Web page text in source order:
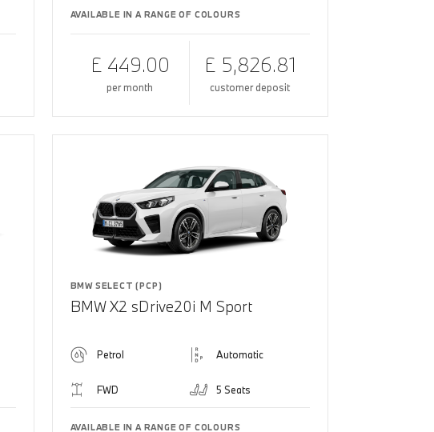
AVAILABLE IN A RANGE OF COLOURS
£ 449.00
per month
£ 5,826.81
customer deposit
BMW SELECT (PCP)
BMW X2 sDrive20i M Sport
Petrol Automatic
FWD 5 Seats
AVAILABLE IN A RANGE OF COLOURS